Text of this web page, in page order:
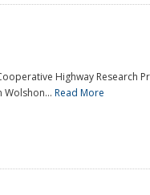
Highway Research
Wolshon... Read More